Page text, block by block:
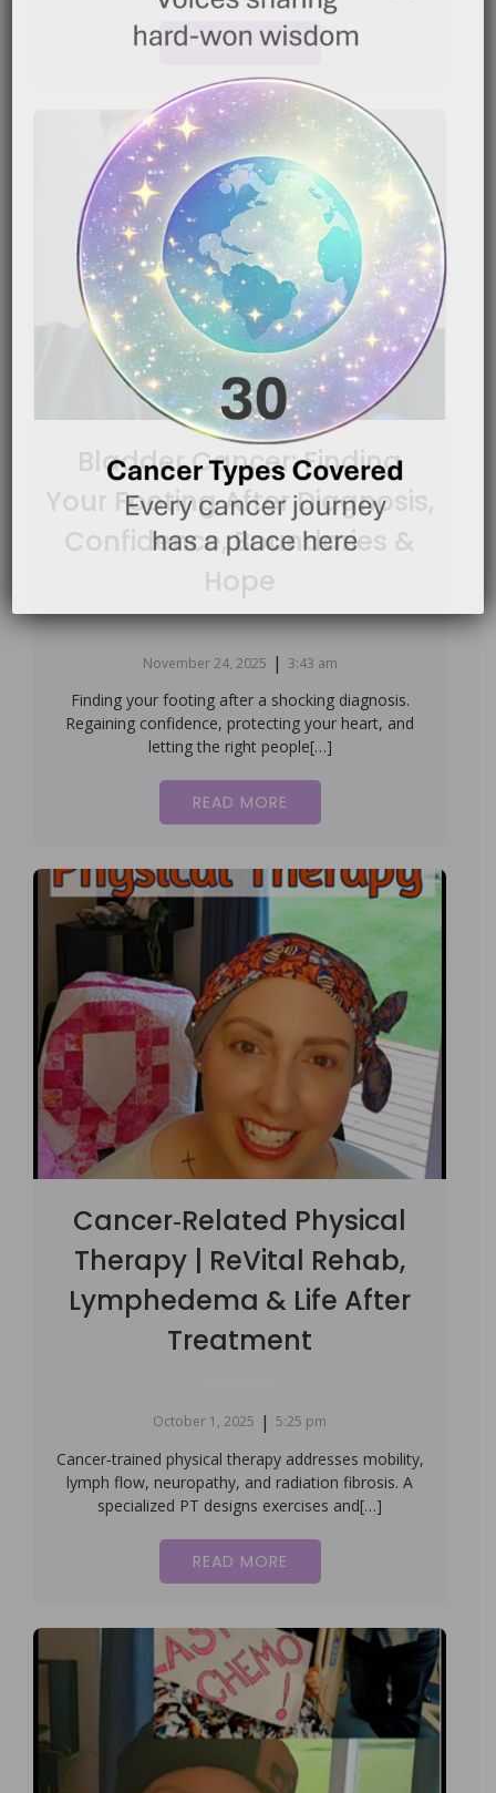
READ MORE
Bladder Cancer: Finding
Your Footing After Diagnosis,
Confidence, Boundaries &
Hope
November 24, 2025 | 3:43 am
Finding your footing after a shocking diagnosis.
Regaining confidence, protecting your heart, and
letting the right people[…]
READ MORE
Cancer‑Related Physical
Therapy | ReVital Rehab,
Lymphedema & Life After
Treatment
October 1, 2025 | 5:25 pm
Cancer‑trained physical therapy addresses mobility,
lymph flow, neuropathy, and radiation fibrosis. A
specialized PT designs exercises and[…]
READ MORE